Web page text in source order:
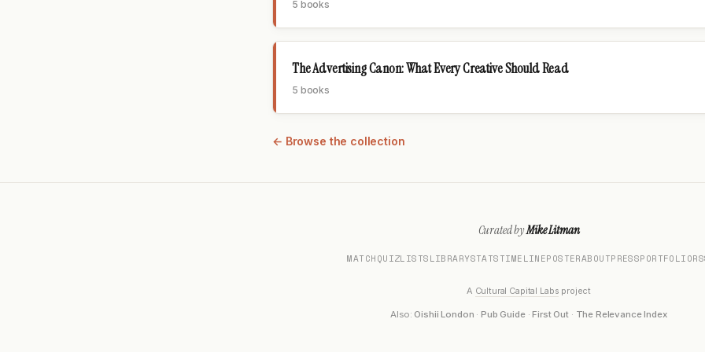
5 books
The Advertising Canon: What Every Creative Should Read
5 books
← Browse the collection
Curated byMike Litman
MATCHQUIZLISTSLIBRARYSTATSTIMELINEPOSTERABOUTPRESSPORTFOLIO
A Cultural Capital Labs project
Also: Oishii London ·Pub Guide·First Out· The Relevance Index